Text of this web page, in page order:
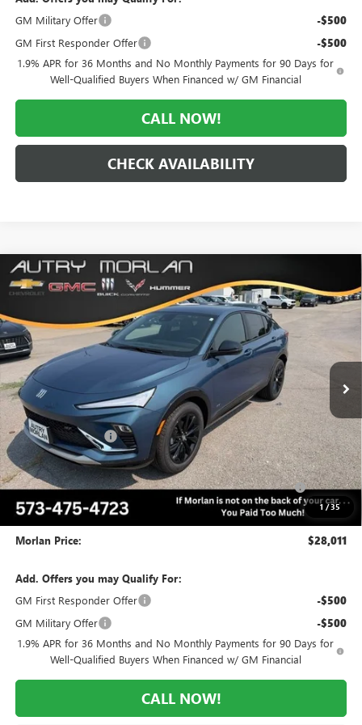
GM Military Offer
-$500
GM First Responder Offer -$500
1.9% APR for 36 Months and No Monthly Payments for 90 Days for
Well-Qualified Buyers When Financed w/ GM Financial
CALL NOW!
CHECK AVAILABILITY
1 /35
NEW2026BUICK ENVISTASPORT TOURING
VIN:KL47LBEP8TB252413Stock:B26-441 Model:4TR58
In Stock
$3,184 $28,011
MORLAN PRICE
Less
MSRP: $31,195
Everyone Included: -$2,184
Internet Price: $29,011
Purchase Allowance for Current Eligible Non-GM Owners
and Lessees
-$1,000
Administrative Fee:
Morlan Price: $28,011
Add. Offers you may Qualify For:
GM First Responder Offer
-$500
GM Military Offer -$500
1.9% APR for 36 Months and No Monthly Payments for 90 Days for
Well-Qualified Buyers When Financed w/ GM Financial
CALL NOW!
Compare Vehicle